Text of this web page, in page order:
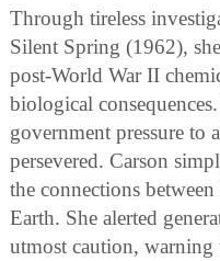
Through tireless
Silent Spring (1962),
post-World War II
biological
government pressure to
persevered. Carson
the connections
Earth. She alerted
utmost caution, warning